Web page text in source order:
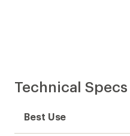
Technical Specs
Best Use